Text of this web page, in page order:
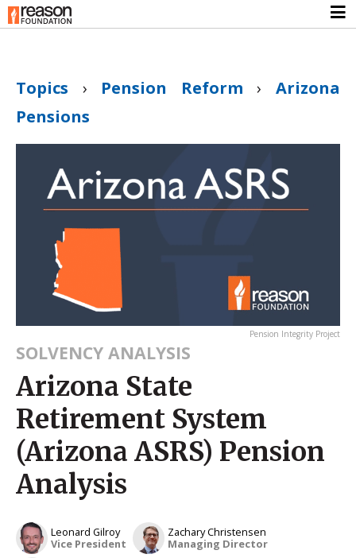
Topics › Pension Reform ›Arizona
Pensions
Pension Integrity Project
SOLVENCY ANALYSIS
Arizona State
Retirement System
(Arizona ASRS) Pension
Analysis
Leonard Gilroy
Vice President
Zachary Christensen
Managing Director